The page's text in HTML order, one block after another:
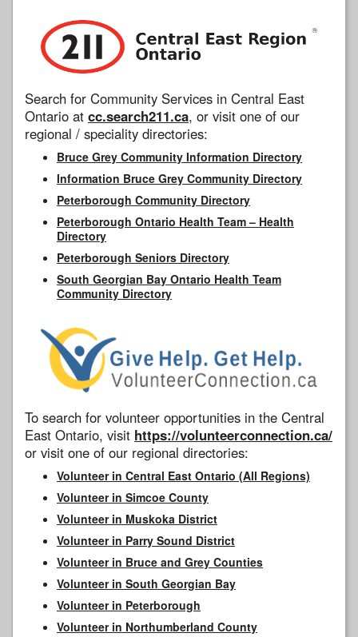
Search for Community Services in Central East
Ontario at cc.search211.ca, or visit one of our
regional / speciality directories:
Bruce Grey Community Information Directory
Information Bruce Grey Community Directory
Peterborough Community Directory
Peterborough Ontario Health Team – Health
Directory
Peterborough Seniors Directory
South Georgian Bay Ontario Health Team
Community Directory
To search for volunteer opportunities in the Central
East Ontario, visit https://volunteerconnection.ca/
or visit one of our regional directories:
Volunteer in Central East Ontario (All Regions)
Volunteer in Simcoe County
Volunteer in Muskoka District
Volunteer in Parry Sound District
Volunteer in Bruce and Grey Counties
Volunteer in South Georgian Bay
Volunteer in Peterborough
Volunteer in Northumberland County